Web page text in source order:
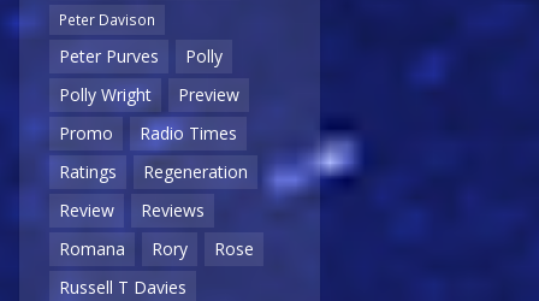
Peter Davison
Peter Purves
Polly
Polly Wright
Preview
Promo
Radio Times
Ratings
Regeneration
Review
Reviews
Romana
Rory
Rose
Russell T Davies